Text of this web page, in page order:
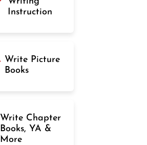
Instruction
Write Picture
Books
Write Chapter
Books, YA &
More